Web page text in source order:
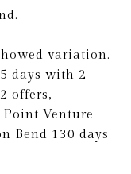
variation.
days with 2
offers,
Venture
Bend 130 days